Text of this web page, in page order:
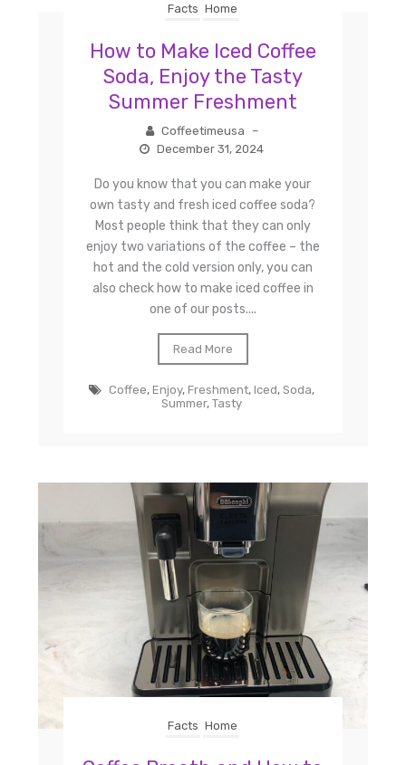
Facts Home
How to Make Iced Coffee
Soda, Enjoy the Tasty
Summer Freshment
Coffeetimeusa
–
December 31, 2024
Do you know that you can make your
own tasty and fresh iced coffee soda?
Most people think that they can only
enjoy two variations of the coffee – the
hot and the cold version only, you can
also check how to make iced coffee in
one of our posts....
Read More
Coffee, Enjoy, Freshment, Iced, Soda,
Summer, Tasty
Facts Home